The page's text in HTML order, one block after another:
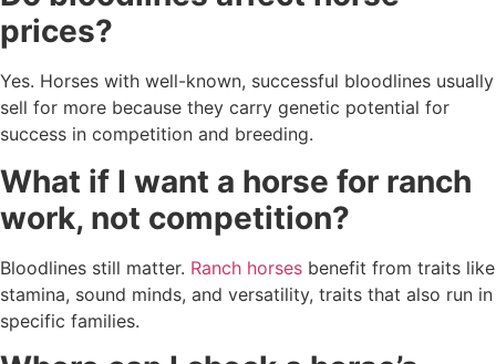
prices?
Yes. Horses with well-known, successful bloodlines usually
sell for more because they carry genetic potential for
success in competition and breeding.
What if I want a horse for ranch
work, not competition?
Bloodlines still matter. Ranch horses benefit from traits like
stamina, sound minds, and versatility, traits that also run in
specific families.